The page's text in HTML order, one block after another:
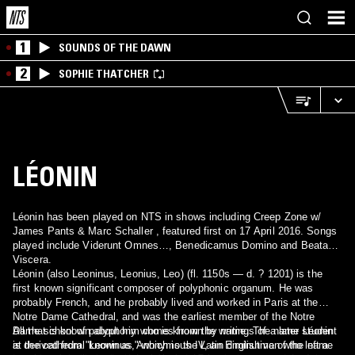
1 SOUNDS OF THE DAWN
2 SOPHIE THATCHER
LÉONIN
Léonin has been played on NTS in shows including Creep Zone w/
James Pants & Marc Schaller , featured first on 17 April 2016. Songs
played include Viderunt Omnes…, Benedicamus Domino and Beata
Viscera.
Léonin (also Leoninus, Leonius, Leo) (fl. 1150s — d. ? 1201) is the
first known significant composer of polyphonic organum. He was
probably French, and he probably lived and worked in Paris at the
Notre Dame Cathedral, and was the earliest member of the Notre
Dame school of polyphony who is known by name. The name Léonin
is derived from "Leoninus," which is the Latin diminutive of the name
All that is known about him comes from the writings of a later student
at the cathedral known as Anonymous IV, an Englishman who left a